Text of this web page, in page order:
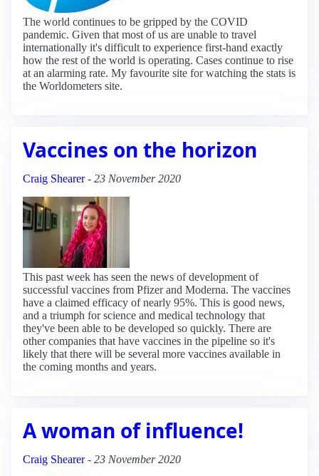
The world continues to be gripped by the COVID
pandemic. Given that most of us are unable to travel
internationally it's difficult to experience first-hand exactly
how the rest of the world is operating. Cases continue to rise
at an alarming rate. My favourite site for watching the stats is
the Worldometers site.
Vaccines on the horizon
Craig Shearer- 23 November 2020
This past week has seen the news of development of
successful vaccines from Pfizer and Moderna. The vaccines
have a claimed efficacy of nearly 95%. This is good news,
and a triumph for science and medical technology that
they've been able to be developed so quickly. There are
other companies that have vaccines in the pipeline so it's
likely that there will be several more vaccines available in
the coming months and years.
A woman of influence!
Craig Shearer- 23 November 2020